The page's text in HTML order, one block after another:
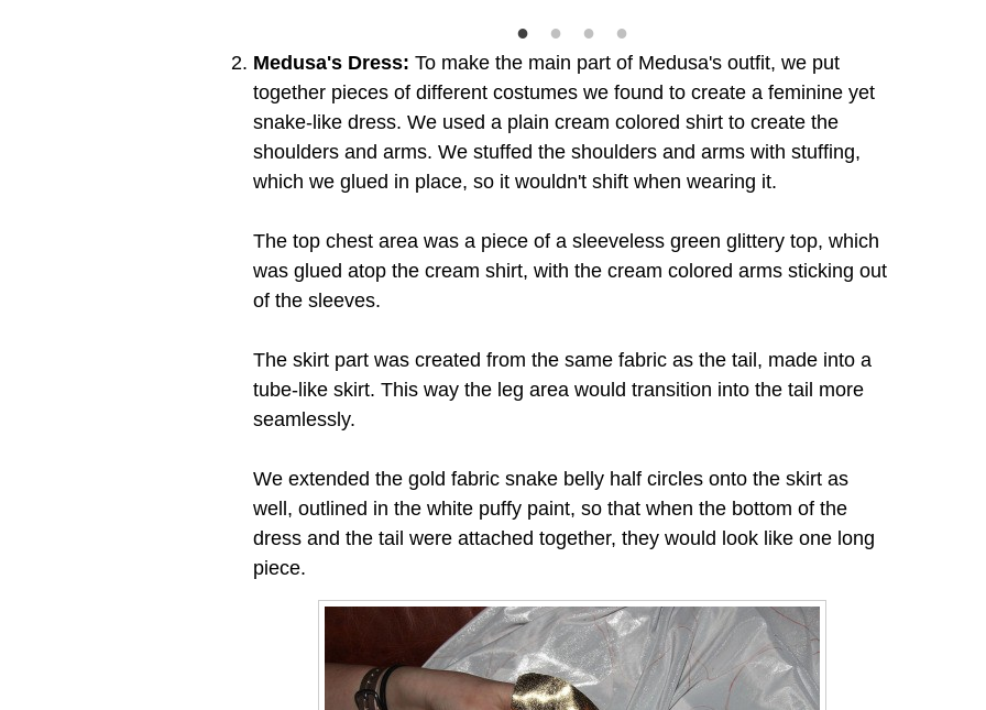
Medusa's Dress: To make the main part of Medusa's outfit, we put
together pieces of different costumes we found to create a feminine yet
snake-like dress. We used a plain cream colored shirt to create the
shoulders and arms. We stuffed the shoulders and arms with stuffing,
which we glued in place, so it wouldn't shift when wearing it.
The top chest area was a piece of a sleeveless green glittery top, which
was glued atop the cream shirt, with the cream colored arms sticking out
of the sleeves.
The skirt part was created from the same fabric as the tail, made into a
tube-like skirt. This way the leg area would transition into the tail more
seamlessly.
We extended the gold fabric snake belly half circles onto the skirt as
well, outlined in the white puffy paint, so that when the bottom of the
dress and the tail were attached together, they would look like one long
piece.